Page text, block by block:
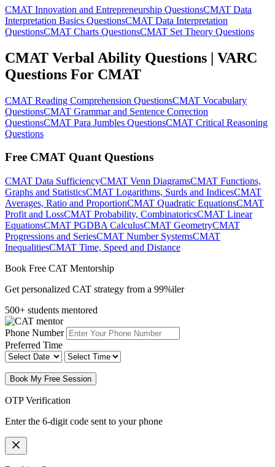
CMAT Innovation and Entrepreneurship QuestionsCMAT Data
Interpretation Basics QuestionsCMAT Data Interpretation
QuestionsCMAT Charts QuestionsCMAT Set Theory Questions
CMAT Verbal Ability Questions | VARC
Questions For CMAT
CMAT Reading Comprehension QuestionsCMAT Vocabulary
QuestionsCMAT Grammar and Sentence Correction
QuestionsCMAT Para Jumbles QuestionsCMAT Critical Reasoning
Questions
Free CMAT Quant Questions
CMAT Data SufficiencyCMAT Venn DiagramsCMAT Functions,
Graphs and StatisticsCMAT Logarithms, Surds and IndicesCMAT
Averages, Ratio and ProportionCMAT Quadratic EquationsCMAT
Profit and LossCMAT Probability, CombinatoricsCMAT Linear
EquationsCMAT PGDBA CalculusCMAT GeometryCMAT
Progressions and SeriesCMAT Number SystemsCMAT
InequalitiesCMAT Time, Speed and Distance
Book Free CAT Mentorship
Get personalized CAT strategy from a 99%iler
500+ students mentored
Phone Number
Preferred Time
Book My Free Session
OTP Verification
Enter the 6-digit code sent to your phone